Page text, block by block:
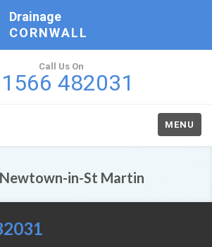
Drainage
CORNWALL
Call Us On
482031
MENU
in-St Martin